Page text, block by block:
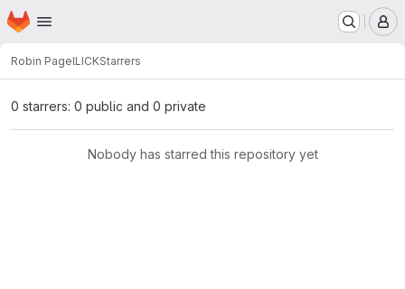
Skip to main content
Homepage
Robin PagelLICKStarrers
0 starrers: 0 public and 0 private
Nobody has starred this repository yet